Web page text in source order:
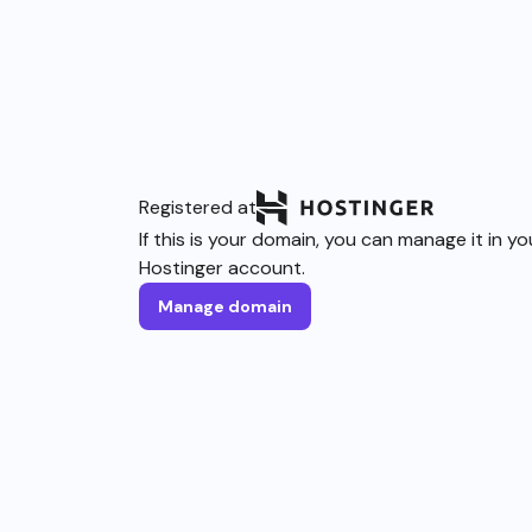
Registered at
If this is your domain, you can manage it in
Hostinger account.
Manage domain